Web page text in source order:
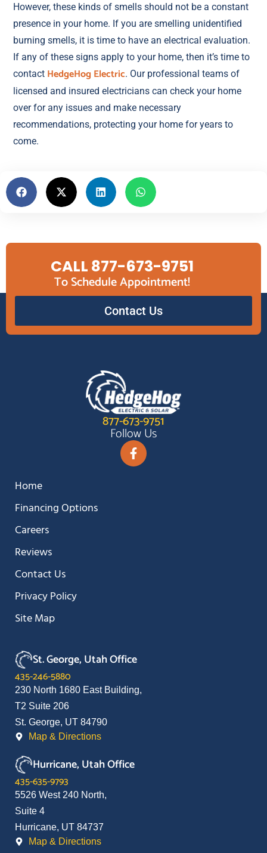
However, these kinds of smells should not be a constant
presence in your home. If you are smelling unidentified
burning smells, it is time to have an electrical evaluation.
If any of these signs apply to your home, then it’s time to
contact HedgeHog Electric. Our professional teams of
licensed and insured electricians can check your home
over for any issues and make necessary
recommendations, protecting your home for years to
come.
CALL 877-673-9751
To Schedule Appointment!
Contact Us
877-673-9751
Follow Us
Home
Financing Options
Careers
Reviews
Contact Us
Privacy Policy
Site Map
St. George, Utah Office
435-246-5880
230 North 1680 East Building,
T2 Suite 206
St. George, UT 84790
Map & Directions
Hurricane, Utah Office
435-635-9793
5526 West 240 North,
Suite 4
Hurricane, UT 84737
Map & Directions